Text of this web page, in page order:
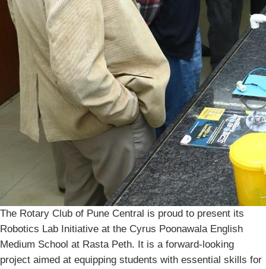
The Rotary Club of Pune Central is proud to present its
Robotics Lab Initiative at the Cyrus Poonawala English
Medium School at Rasta Peth. It is a forward-looking
project aimed at equipping students with essential skills for